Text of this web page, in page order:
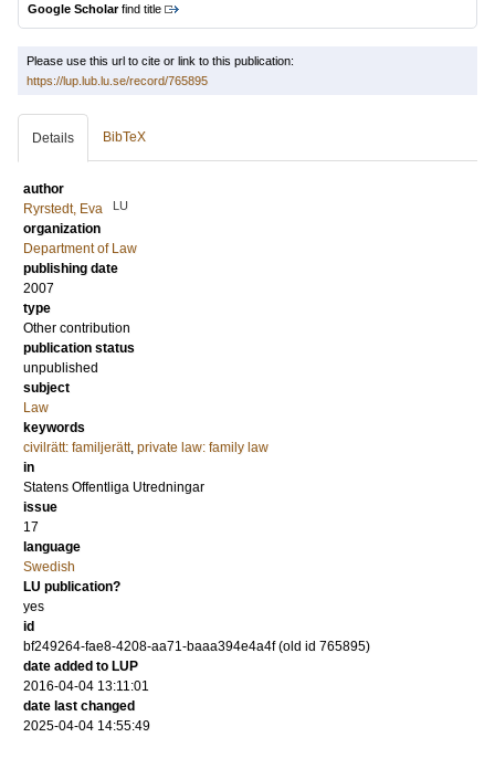
Google Scholarfind title
Please use this url to cite or link to this publication:
https://lup.lub.lu.se/record/765895
Details BibTeX
author
Ryrstedt, Eva
LU
organization
Department of Law
publishing date
2007
type
Other contribution
publication status
unpublished
subject
Law
keywords
civilrätt: familjerätt, private law: family law
in
Statens Offentliga Utredningar
issue
17
language
Swedish
LU publication?
yes
id
bf249264-fae8-4208-aa71-baaa394e4a4f (old id 765895)
date added to LUP
2016-04-04 13:11:01
date last changed
2025-04-04 14:55:49